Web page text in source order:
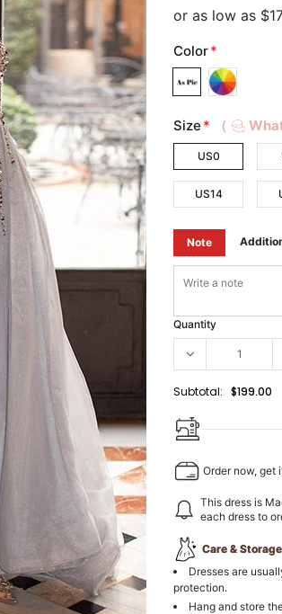
Color*
Size * （
US0
US14
Note
Quantity
Subtotal: $199.00
Order now,
This dress is
each dress to
Care & Storage
Dresses are
protection.
Hang and store